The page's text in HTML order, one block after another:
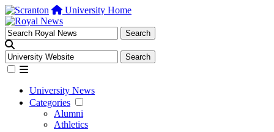
University Home
University News
Categories
Alumni
Athletics